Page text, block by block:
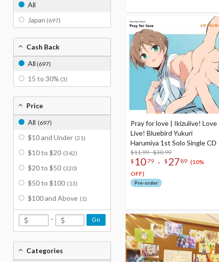
Pray for love | Ikizulive! Love
Live! Bluebird Yukuri
Harumiya 1st Solo Single CD
$11.99 - $30.99
$ 1079 - $ 27 89 (10%
OFF)
Pre-order
All
Japan (697)
Cash Back
All (697)
15 to 30% (3)
Price
All (697)
$10 and Under (21)
$10 to $20 (342)
$20 to $50 (320)
$50 to $100 (13)
$100 and Above (1)
- Go
Categories